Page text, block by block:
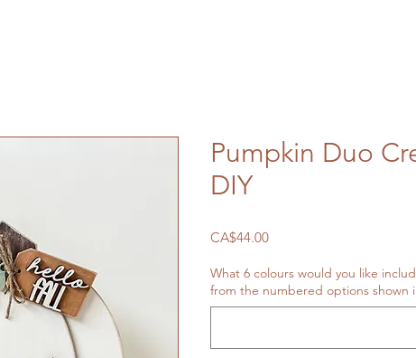
Pumpkin Duo
DIY
CA$44.00Price
What 6 colours would you like
from the numbered options shown